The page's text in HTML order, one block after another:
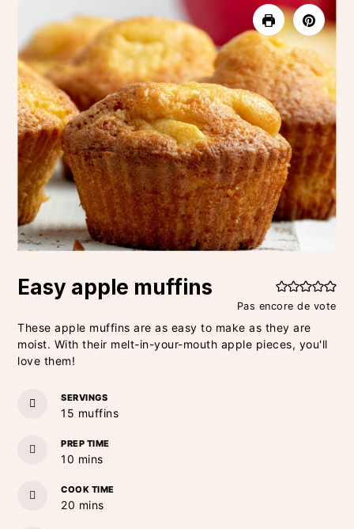
Pas encore de vote
Easy apple muffins
These apple muffins are as easy to make as they are
moist. With their melt-in-your-mouth apple pieces, you'll
love them!
SERVINGS
15 muffins
PREP TIME
10 minutes
mins
COOK TIME
20 minutes
mins